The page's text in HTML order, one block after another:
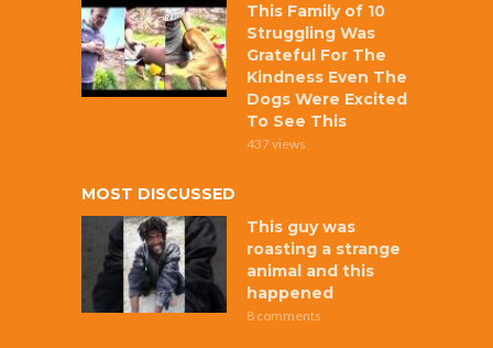
This Family of 10
Struggling Was
Grateful For The
Kindness Even The
Dogs Were Excited
To See This
437 views
MOST DISCUSSED
This guy was
roasting a strange
animal and this
happened
8 comments